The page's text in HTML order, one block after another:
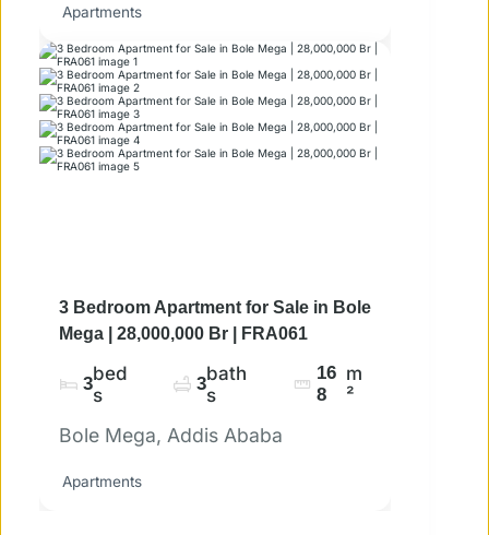
Apartments
3 Bedroom Apartment for Sale in Bole
Mega | 28,000,000 Br | FRA061
3bed
s
3bath
s
16
8
m
²
Bole Mega, Addis Ababa
Apartments